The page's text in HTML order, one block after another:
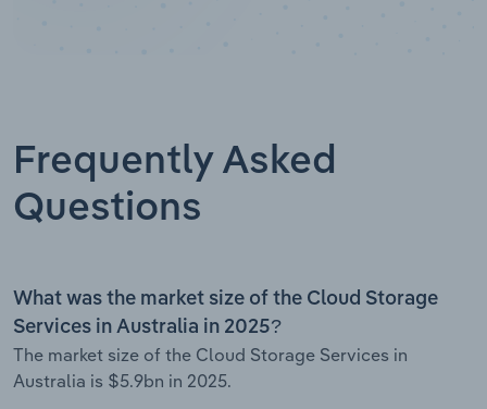
Frequently Asked
Questions
What was the market size of the Cloud Storage
Services in Australia in 2025?
The market size of the Cloud Storage Services in
Australia is $5.9bn in 2025.